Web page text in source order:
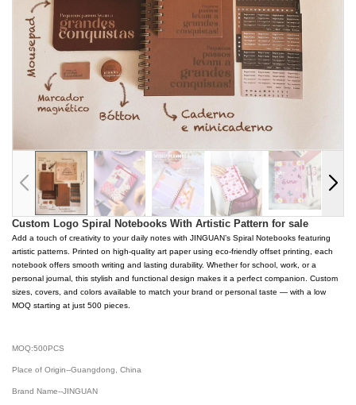
Custom Logo Spiral Notebooks With Artistic Pattern for sale
Add a touch of creativity to your daily notes with JINGUAN’s Spiral Notebooks featuring
artistic patterns. Printed on high-quality art paper using eco-friendly offset printing, each
notebook offers smooth writing and lasting durability. Whether for school, work, or a
personal journal, this stylish and functional design makes it a perfect companion. Custom
sizes, covers, and colors available to match your brand or personal taste — with a low
MOQ starting at just 500 pieces.
MOQ:500PCS
Place of Origin--Guangdong, China
Brand Name--JINGUAN